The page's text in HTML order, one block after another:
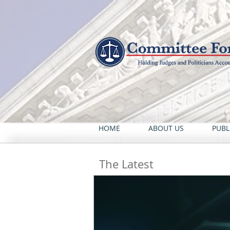
HOME ABOUT US
The Latest